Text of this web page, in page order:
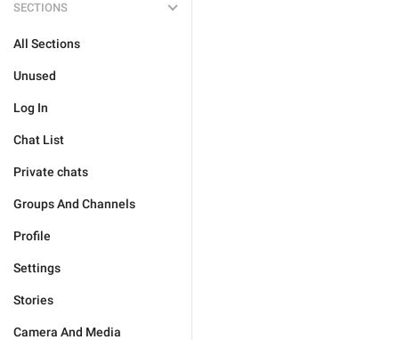
SECTIONS
All Sections
Unused
Log In
Chat List
Private chats
Groups And Channels
Profile
Settings
Stories
Camera And Media